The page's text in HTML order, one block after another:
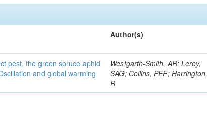
Author(s)
pest, the green spruce aphid
and global warming
Westgarth-Smith, AR; Leroy,
SAG; Collins, PEF; Harrington,
R